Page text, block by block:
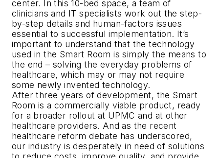
center. In this 10-bed space, a team of
clinicians and IT specialists work out the step-
by-step details and human-factors issues
essential to successful implementation. It’s
important to understand that the technology
used in the Smart Room is simply the means to
the end – solving the everyday problems of
healthcare, which may or may not require
some newly invented technology.
After three years of development, the Smart
Room is a commercially viable product, ready
for a broader rollout at UPMC and at other
healthcare providers. And as the recent
healthcare reform debate has underscored,
our industry is desperately in need of solutions